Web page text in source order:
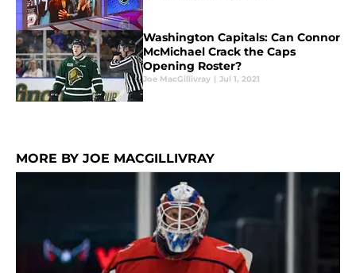
Washington Capitals: Can Connor
McMichael Crack the Caps
Opening Roster?
Joe MacGillivray | Jul 1, 2021
MORE BY JOE MACGILLIVRAY